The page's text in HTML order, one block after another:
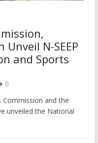
N-SEEP
and Sports
0
and the
unveiled the National